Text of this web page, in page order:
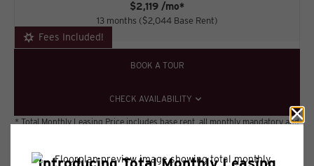
$2,119 /mo*
13 months $2,044 Base Rent
Fees Included!
BOOK A TOUR
CHECK AVAILABILITY
* Total Monthly Leasing Price includes base rent, all monthly mandatory and
Deposit may change based on screening results, but total will not exceed